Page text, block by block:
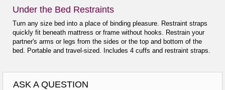
Under the Bed Restraints
Turn any size bed into a place of binding pleasure. Restraint straps
quickly fit beneath mattress or frame without hooks. Restrain your
partner's arms or legs from the sides or the top and bottom of the
bed. Portable and travel-sized. Includes 4 cuffs and restraint straps.
ASK A QUESTION